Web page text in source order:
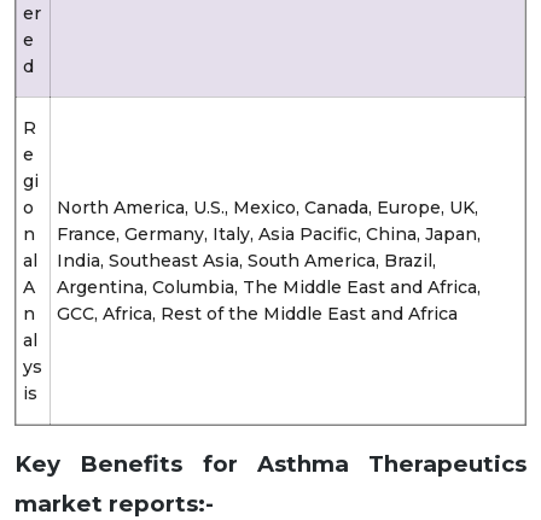
er
e
d
R
e
gi
o
n
al
A
n
al
ys
is
North America, U.S., Mexico, Canada, Europe, UK,
France, Germany, Italy, Asia Pacific, China, Japan,
India, Southeast Asia, South America, Brazil,
Argentina, Columbia, The Middle East and Africa,
GCC, Africa, Rest of the Middle East and Africa
Key Benefits for Asthma Therapeutics
market reports:-